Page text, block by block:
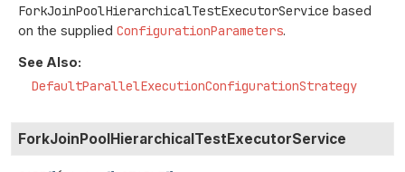
ForkJoinPoolHierarchicalTestExecutorService based
on the supplied ConfigurationParameters.
See Also:
DefaultParallelExecutionConfigurationStrategy
ForkJoinPoolHierarchicalTestExecutorService